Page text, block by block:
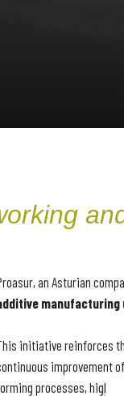
an Asturian
manufacturing
initiative reinforces
improvement
processes, high-